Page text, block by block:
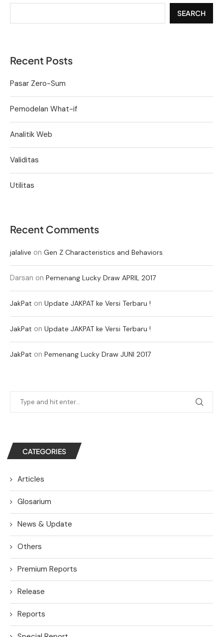
SEARCH
Recent Posts
Pasar Zero-Sum
Pemodelan What-if
Analitik Web
Validitas
Utilitas
Recent Comments
jalalive on Gen Z Characteristics and Behaviors
Darsan on Pemenang Lucky Draw APRIL 2017
JakPat on Update JAKPAT ke Versi Terbaru !
JakPat on Update JAKPAT ke Versi Terbaru !
JakPat on Pemenang Lucky Draw JUNI 2017
CATEGORIES
Articles
Glosarium
News & Update
Others
Premium Reports
Release
Reports